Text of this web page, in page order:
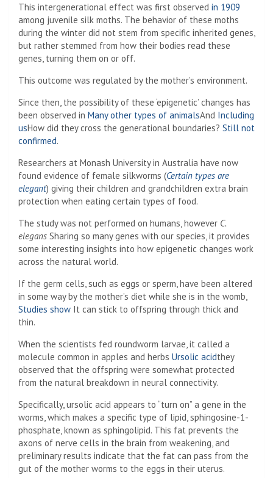
This intergenerational effect was first observed in 1909
among juvenile silk moths. The behavior of these moths
during the winter did not stem from specific inherited genes,
but rather stemmed from how their bodies read these
genes, turning them on or off.
This outcome was regulated by the mother’s environment.
Since then, the possibility of these ‘epigenetic’ changes has
been observed in Many other types of animalsAnd Including
usHow did they cross the generational boundaries? Still not
confirmed.
Researchers at Monash University in Australia have now
found evidence of female silkworms (Certain types are
elegant) giving their children and grandchildren extra brain
protection when eating certain types of food.
The study was not performed on humans, however C.
elegans Sharing so many genes with our species, it provides
some interesting insights into how epigenetic changes work
across the natural world.
If the germ cells, such as eggs or sperm, have been altered
in some way by the mother’s diet while she is in the womb,
Studies show It can stick to offspring through thick and
thin.
When the scientists fed roundworm larvae, it called a
molecule common in apples and herbs Ursolic acidthey
observed that the offspring were somewhat protected
from the natural breakdown in neural connectivity.
Specifically, ursolic acid appears to “turn on” a gene in the
worms, which makes a specific type of lipid, sphingosine-1-
phosphate, known as sphingolipid. This fat prevents the
axons of nerve cells in the brain from weakening, and
preliminary results indicate that the fat can pass from the
gut of the mother worms to the eggs in their uterus.